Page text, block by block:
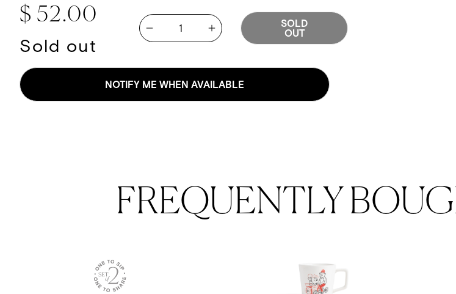
Regular price
$ 52.00
Sold out
Quantity
Decrease quantity for Cove 12oz Glass Mug - Set of 2 - Amber
Increase quantity for Cove 12oz Glass Mug - Set of 2 -
SOLD
OUT
NOTIFY ME WHEN AVAILABLE
FREQUENTLY